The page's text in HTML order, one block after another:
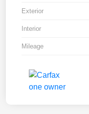
Exterior
Interior
Mileage